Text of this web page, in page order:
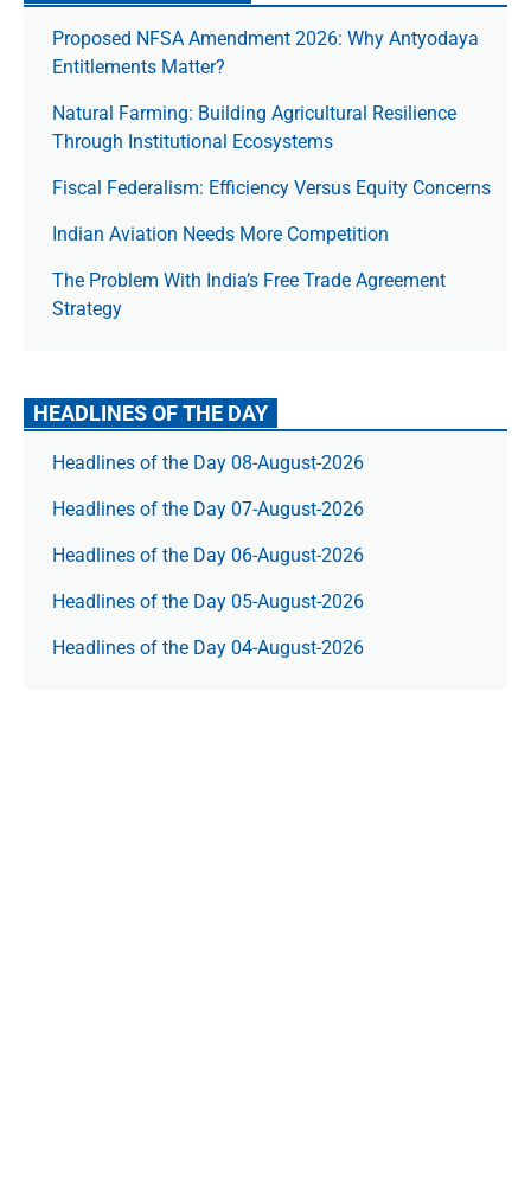
Proposed NFSA Amendment 2026: Why Antyodaya
Entitlements Matter?
Natural Farming: Building Agricultural Resilience
Through Institutional Ecosystems
Fiscal Federalism: Efficiency Versus Equity Concerns
Indian Aviation Needs More Competition
The Prob­lem With India’s Free Trade Agree­ment
Strategy
HEADLINES OF THE DAY
Headlines of the Day 08-August-2026
Headlines of the Day 07-August-2026
Headlines of the Day 06-August-2026
Headlines of the Day 05-August-2026
Headlines of the Day 04-August-2026